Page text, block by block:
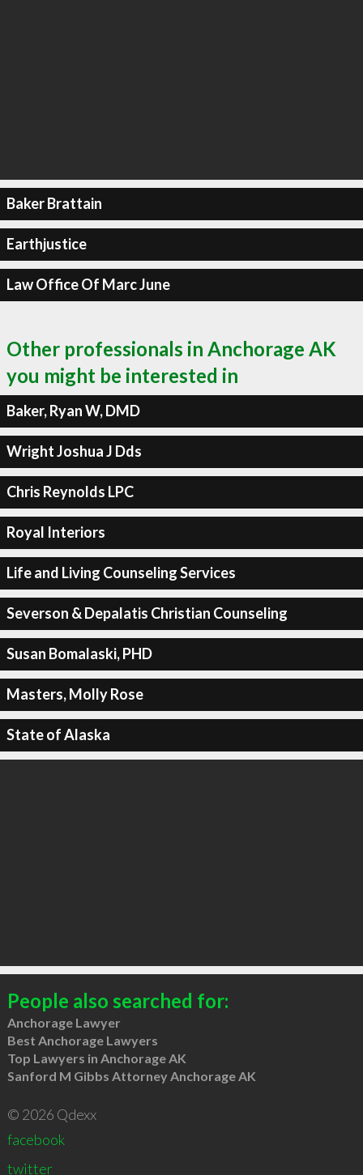
Baker Brattain
Earthjustice
Law Office Of Marc June
Other professionals in Anchorage AK
you might be interested in
Baker, Ryan W, DMD
Wright Joshua J Dds
Chris Reynolds LPC
Royal Interiors
Life and Living Counseling Services
Severson & Depalatis Christian Counseling
Susan Bomalaski, PHD
Masters, Molly Rose
State of Alaska
People also searched for:
Anchorage Lawyer
Best Anchorage Lawyers
Top Lawyers in Anchorage AK
Sanford M Gibbs Attorney Anchorage AK
© 2026 Qdexx
facebook
twitter